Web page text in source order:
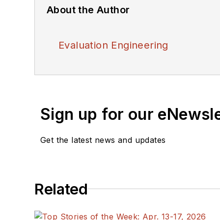
About the Author
Evaluation Engineering
Sign up for our
Get the latest news and updates
Related